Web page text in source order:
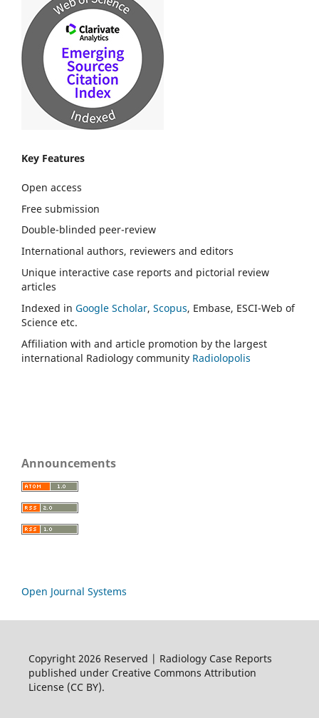
Key Features
Open access
Free submission
Double-blinded peer-review
International authors, reviewers and editors
Unique interactive case reports and pictorial review
articles
Indexed in Google Scholar, Scopus, Embase, ESCI-Web of
Science etc.
Affiliation with and article promotion by the largest
international Radiology community Radiolopolis
Announcements
Open Journal Systems
Copyright 2026 Reserved | Radiology Case Reports
published under Creative Commons Attribution
License (CC BY).